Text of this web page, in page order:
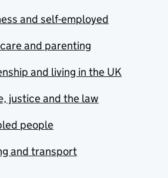
and self-employed
and parenting
and living in the UK
justice and the law
people
and transport